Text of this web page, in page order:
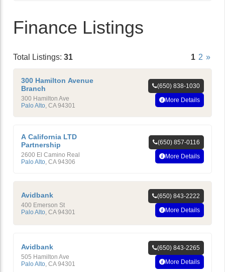
Finance Listings
Total Listings: 31 1 2 »
300 Hamilton Avenue
Branch
300 Hamilton Ave
Palo Alto, CA 94301
(650) 838-1030
More Details
A California LTD
Partnership
2600 El Camino Real
Palo Alto, CA 94306
(650) 857-0116
More Details
Avidbank
400 Emerson St
Palo Alto CA 94301
(650) 843-2222
More Details
Avidbank
505 Hamilton Ave
Palo Alto CA 94301
(650) 843-2265
More Details